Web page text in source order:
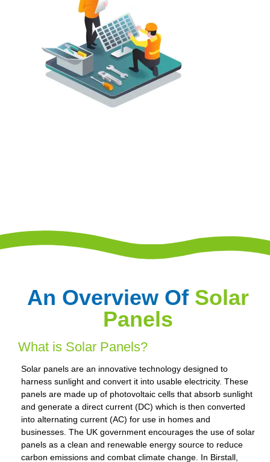
An Overview Of Solar
Panels
What is Solar Panels?
Solar panels are an innovative technology designed to
harness sunlight and convert it into usable electricity. These
panels are made up of photovoltaic cells that absorb sunlight
and generate a direct current (DC) which is then converted
into alternating current (AC) for use in homes and
businesses. The UK government encourages the use of solar
panels as a clean and renewable energy source to reduce
carbon emissions and combat climate change. In Birstall,